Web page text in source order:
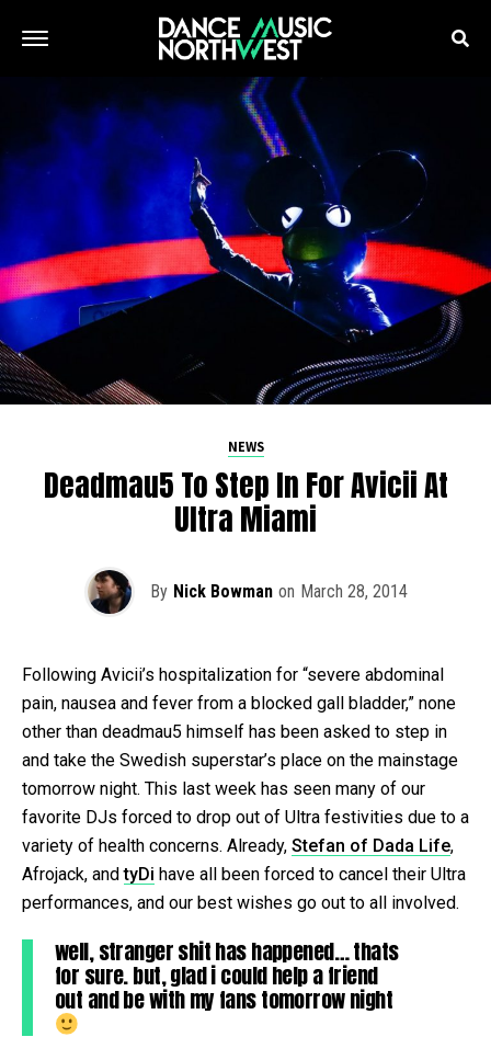
NEWS
Deadmau5 To Step In For Avicii At
Ultra Miami
By Nick Bowman on March 28, 2014
Following Avicii’s hospitalization for “severe abdominal
pain, nausea and fever from a blocked gall bladder,” none
other than deadmau5 himself has been asked to step in
and take the Swedish superstar’s place on the mainstage
tomorrow night. This last week has seen many of our
favorite DJs forced to drop out of Ultra festivities due to a
variety of health concerns. Already, Stefan of Dada Life,
Afrojack, andtyDi have all been forced to cancel their Ultra
performances, and our best wishes go out to all involved.
well, stranger shit has happened… thats
for sure. but, glad i could help a friend
out and be with my fans tomorrow night